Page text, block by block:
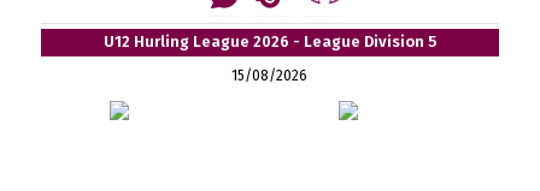
U12 Hurling League 2026 - League Division 5
15/08/2026